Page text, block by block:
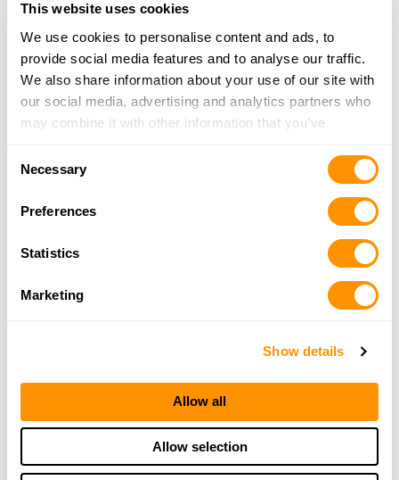
This website uses cookies
We use cookies to personalise content and ads, to
provide social media features and to analyse our traffic.
We also share information about your use of our site with
our social media, advertising and analytics partners who
may combine it with other information that you’ve
of their services.
Necessary
Preferences
Statistics
Marketing
Show details
Allow all
Allow selection
Bryant’s Gun & Pawn, Inc.
3551 Fayetteville Rd., Lumberton, NC 28358
20.2 Miles |Directions
910-738-4848
More Info
Looking for another dealer?
Click here to see more dealers in this area.